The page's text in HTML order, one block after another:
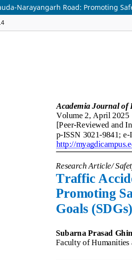
Narayangarh Road: Promoting